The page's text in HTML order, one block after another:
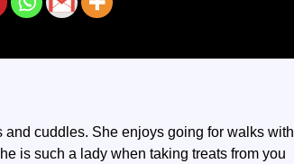
cuddles. She enjoys going for walks with
is such a lady when taking treats from you